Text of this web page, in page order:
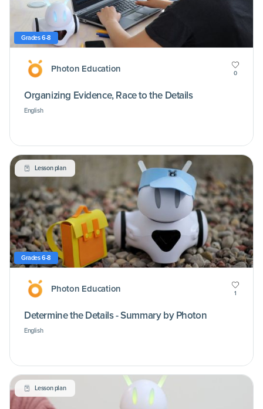
Grades 6-8
Photon Education 0
Organizing Evidence, Race to the Details
English
Lesson plan
Grades 6-8
Photon Education 1
Determine the Details - Summary by Photon
English
Lesson plan